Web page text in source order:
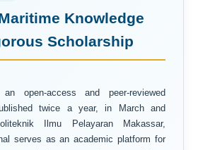
Knowledge
Scholarship
open-access and peer-reviewed
twice a year, in March and
Ilmu Pelayaran Makassar,
serves as an academic platform for